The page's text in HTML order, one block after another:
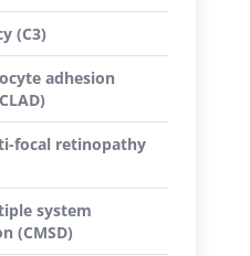
(C3)
adhesion
focal retinopathy
system
(CMSD)